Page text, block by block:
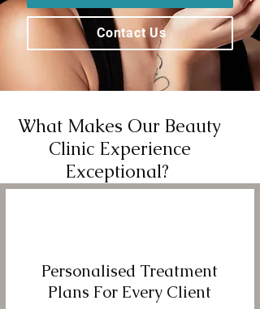
Contact Us
What Makes Our Beauty
Clinic Experience
Exceptional?
Personalised Treatment
Plans For Every Client